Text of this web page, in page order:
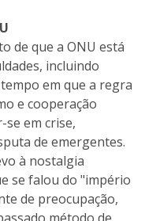
de que a ONU está
incluindo
em que a regra
e cooperação
em crise,
de emergentes.
à nostalgia
se falou do "império
de preocupação,